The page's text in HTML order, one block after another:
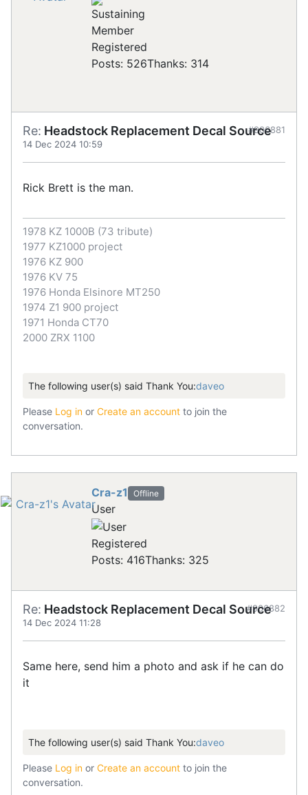
Registered
Posts: 526Thanks: 314
Re: Headstock Replacement Decal Source
14 Dec 2024 10:59
#906881
Rick Brett is the man.
1978 KZ 1000B (73 tribute)
1977 KZ1000 project
1976 KZ 900
1976 KV 75
1976 Honda Elsinore MT250
1974 Z1 900 project
1971 Honda CT70
2000 ZRX 1100
The following user(s) said Thank You:daveo
Please Log in or Create an account to join the
conversation.
Cra-z1 Offline
User
Registered
Posts: 416Thanks: 325
Re: Headstock Replacement Decal Source
14 Dec 2024 11:28
#906882
Same here, send him a photo and ask if he can do
it
The following user(s) said Thank You:daveo
Please Log in or Create an account to join the
conversation.